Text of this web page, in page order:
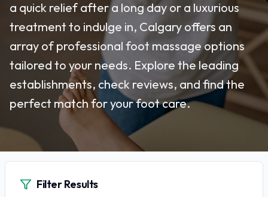
a quick relief after a long day or a luxurious
treatment to indulge in, Calgary offers an
array of professional foot massage options
tailored to your needs. Explore the leading
establishments, check reviews, and find the
perfect match for your foot care.
Filter Results